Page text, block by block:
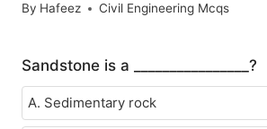
By Hafeez Civil Engineering Mcqs
Sandstone is a ________________?
A. Sedimentary rock